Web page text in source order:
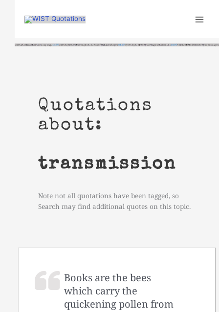
Quotations
about:
transmission
Note not all quotations have been tagged, so
Search may find additional quotes on this topic.
Books are the bees
which carry the
quickening pollen from